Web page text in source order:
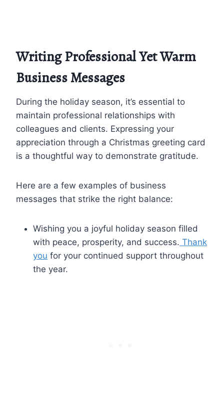
Writing Professional Yet Warm
Business Messages
During the holiday season, it’s essential to
maintain professional relationships with
colleagues and clients. Expressing your
appreciation through a Christmas greeting card
is a thoughtful way to demonstrate gratitude.
Here are a few examples of business
messages that strike the right balance:
Wishing you a joyful holiday season filled
with peace, prosperity, and success. Thank
you for your continued support throughout
the year.